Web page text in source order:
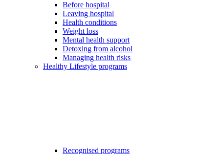
Before hospital
Leaving hospital
Health conditions
Weight loss
Mental health support
Detoxing from alcohol
Managing health risks
Healthy Lifestyle programs
Recognised programs